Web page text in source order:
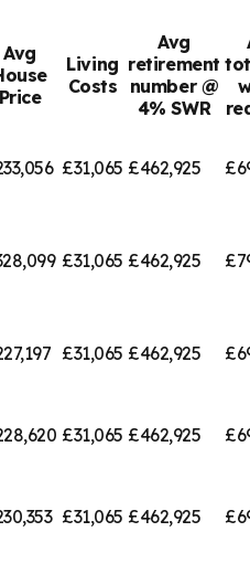
Avg
Price
Living
Costs
Avg
retirement
number @
4% SWR
£31,065 £462,925
£31,065 £462,925
£31,065 £462,925
£31,065 £462,925
£31,065 £462,925